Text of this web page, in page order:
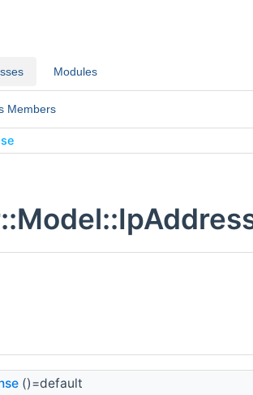
Modules
Members
()=default